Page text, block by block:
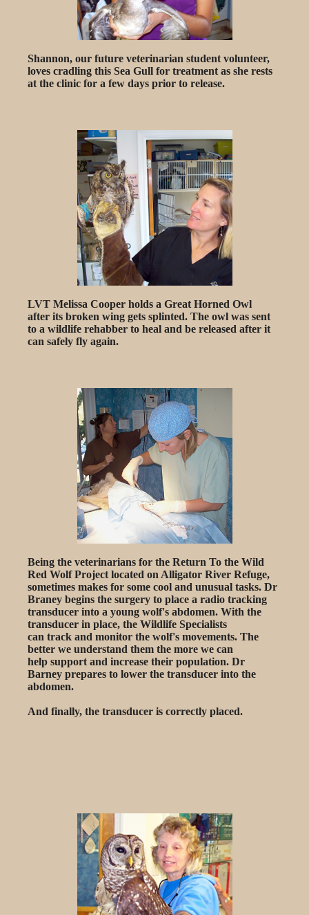
Shannon, our future veterinarian student volunteer,
loves cradling this Sea Gull for treatment as she rests
at the clinic for a few days prior to release.
LVT Melissa Cooper holds a Great Horned Owl
after its broken wing gets splinted. The owl was sent
to a wildlife rehabber to heal and be released after it
can safely fly again.
Being the veterinarians for the Return To the Wild
Red Wolf Project located on Alligator River Refuge,
sometimes makes for some cool and unusual tasks. Dr
Braney begins the surgery to place a radio tracking
transducer into a young wolf's abdomen. With the
transducer in place, the Wildlife Specialists
can track and monitor the wolf's movements. The
better we understand them the more we can
help support and increase their population. Dr
Barney prepares to lower the transducer into the
abdomen.
And finally, the transducer is correctly placed.